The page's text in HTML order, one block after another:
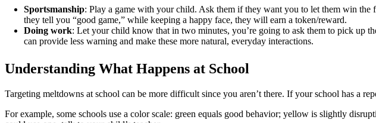
Sportsmanship: Play a game with your child. Ask them if they want you to let them win
they tell you “good game,” while keeping a happy face, they will earn a token/reward.
Doing work: Let your child know that in two minutes, you’re going to ask them to pick up
can provide less warning and make these more natural, everyday interactions.
Understanding What Happens at School
Targeting meltdowns at school can be more difficult since you aren’t there. If your school has a
For example, some schools use a color scale: green equals good behavior; yellow is slightly